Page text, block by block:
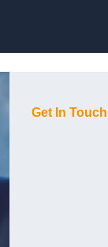
Get In Touch